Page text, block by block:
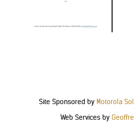
Site Sponsored by Motorola
Web Services by